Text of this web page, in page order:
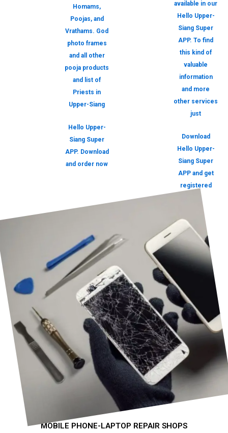
Homams,
Poojas, and
Vrathams. God
photo frames
and all other
pooja products
and list of
Priests in
Upper-Siang
Hello Upper-
Siang Super
APP. Download
and order now
available in our
Hello Upper-
Siang Super
APP. To find
this kind of
valuable
information
and more
other services
just
Download
Hello Upper-
Siang Super
APP and get
registered
MOBILE PHONE-LAPTOP REPAIR SHOPS